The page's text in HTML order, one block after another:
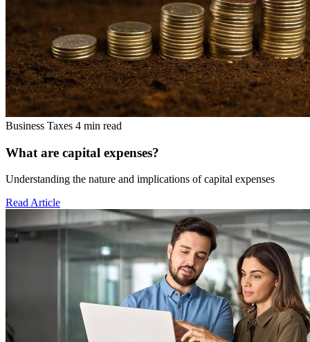
Business Taxes 4 min read
What are capital expenses?
Understanding the nature and implications of capital expenses
Read Article